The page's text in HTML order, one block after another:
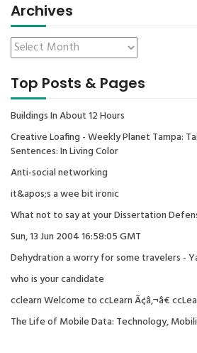
Archives
Top Posts & Pages
Buildings In About 12 Hours
Creative Loafing - Weekly Planet Tampa:
Sentences: In Living Color
Anti-social networking
it&apos;s a wee bit ironic
What not to say at your Dissertation
Sun, 13 Jun 2004 16:58:05 GMT
Dehydration a worry for some travelers -
who is your candidate
cclearn Welcome to ccLearn Ã¢â‚¬â€
The Life of Mobile Data: Technology,